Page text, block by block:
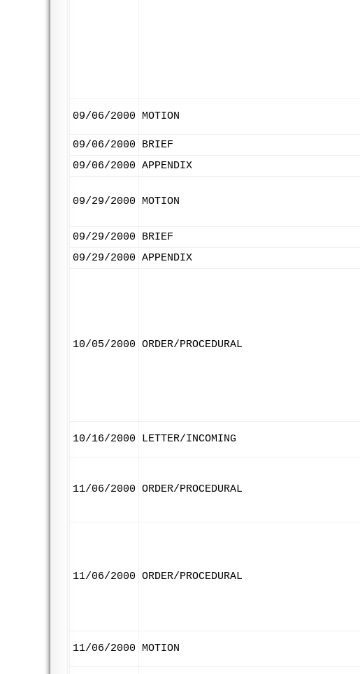
09/06/2000 MOTION
09/06/2000 BRIEF
09/06/2000 APPENDIX
09/29/2000 MOTION
09/29/2000 BRIEF
09/29/2000 APPENDIX
10/05/2000 ORDER/PROCEDURAL
10/16/2000 LETTER/INCOMING
11/06/2000 ORDER/PROCEDURAL
11/06/2000 ORDER/PROCEDURAL
11/06/2000 MOTION